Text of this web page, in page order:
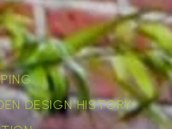
DESIGN HISTORY